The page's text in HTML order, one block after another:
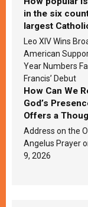
in the six
largest
in Latin
Research
published
Leo XIV Wins
American
Year Numbers
Francis’ Debut
How Can We
God’s
Offers a
Response
Passage from
Address on the
Angelus Prayer
9, 2026